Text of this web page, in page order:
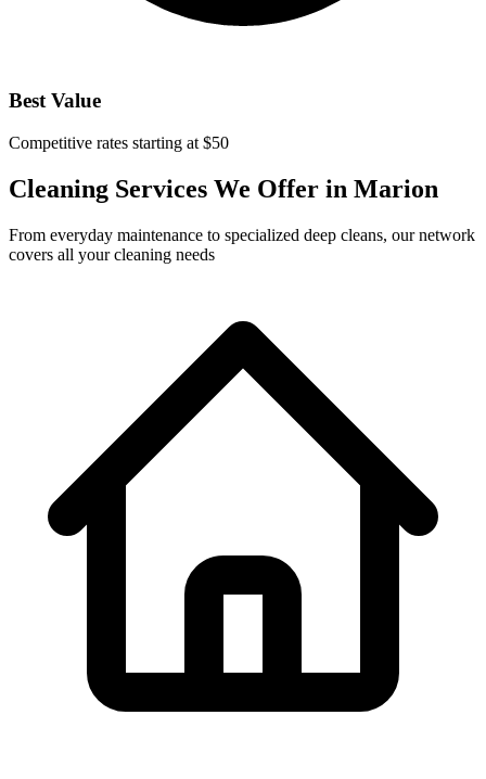
Best Value
Competitive rates starting at $50
Cleaning Services We Offer in Marion
From everyday maintenance to specialized deep cleans, our network
covers all your cleaning needs